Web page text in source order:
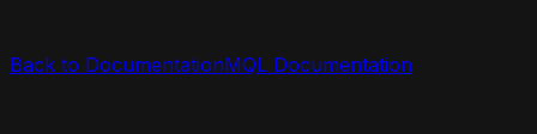
Back to DocumentationMQL Documentation